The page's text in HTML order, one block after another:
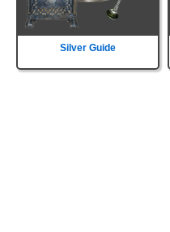
Silver Guide